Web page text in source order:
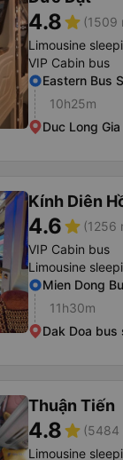
4.8star (1509
Limousine
VIP Cabin bus
Eastern Bus
10h25m
Duc Long
Kính Diên
4.6star (1256
VIP Cabin bus
Limousine
Mien Dong
11h30m
Dak Doa bus
Thuận Tiến
4.8star (5484
Limousine